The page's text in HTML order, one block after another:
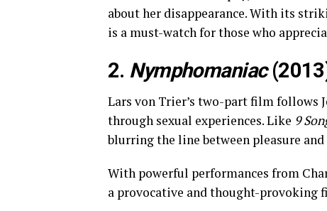
about her disappearance. With its
is a must-watch for those who
2. Nymphomaniac
Lars von Trier’s two-part film follows
through sexual experiences. Like 9
blurring the line between pleasure and
With powerful performances from
a provocative and thought-provoking